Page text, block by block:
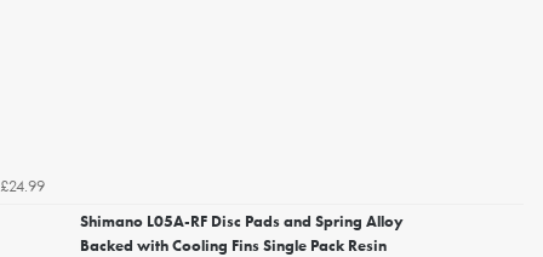
£24.99
Shimano L05A-RF Disc Pads and Spring Alloy
Backed with Cooling Fins Single Pack Resin